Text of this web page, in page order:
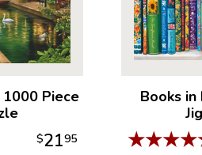
1000 Piece
$2195
Books
★★★★